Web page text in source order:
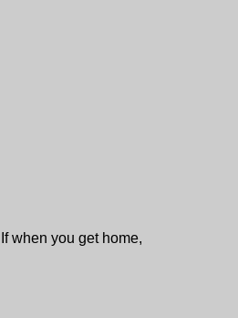
when you get home,